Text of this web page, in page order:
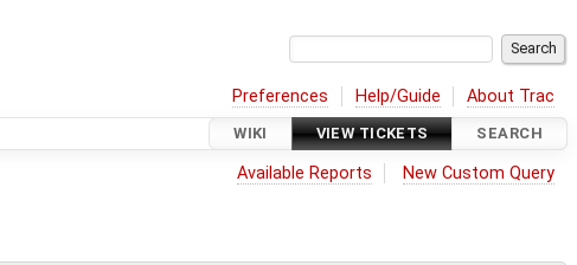
Preferences Help/Guide About Trac
WIKI VIEW TICKETS SEARCH
Available Reports New Custom Query